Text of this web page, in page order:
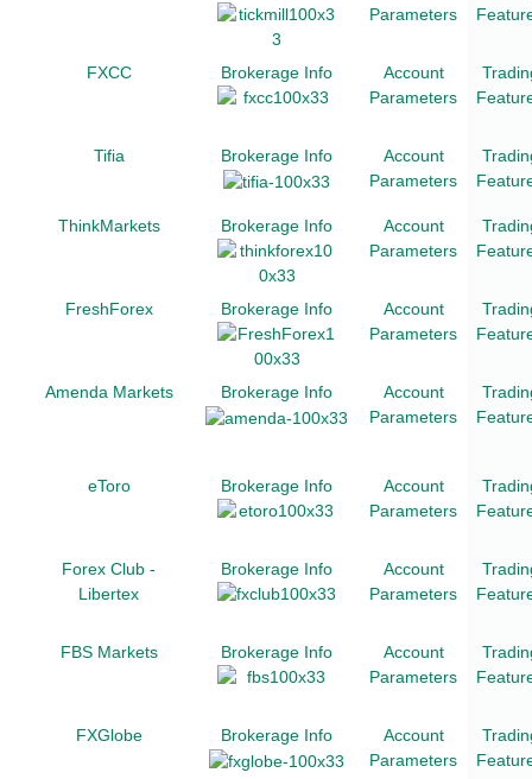
Parameters
FXCC Brokerage Info
Account
Parameters
Tifia Brokerage Info
Account
Parameters
ThinkMarkets Brokerage Info
Account
Parameters
FreshForex Brokerage Info
Account
Parameters
Amenda Markets Brokerage Info
Account
Parameters
eToro Brokerage Info
Account
Parameters
Forex Club -
Libertex
Brokerage Info
Account
Parameters
FBS Markets Brokerage Info
Account
Parameters
FXGlobe Brokerage Info
Account
Parameters